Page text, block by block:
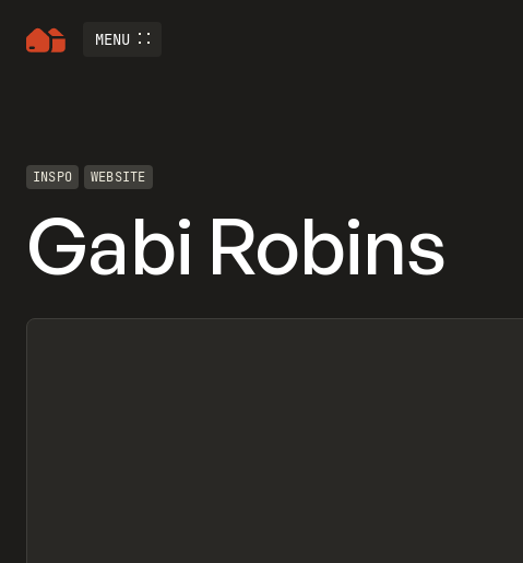
MENU
INSPO WEBSITE
Gabi Robins